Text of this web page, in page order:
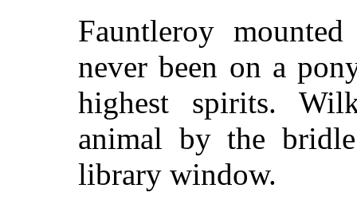
Fauntleroy
never been on a
highest spirits.
animal by the
library window.